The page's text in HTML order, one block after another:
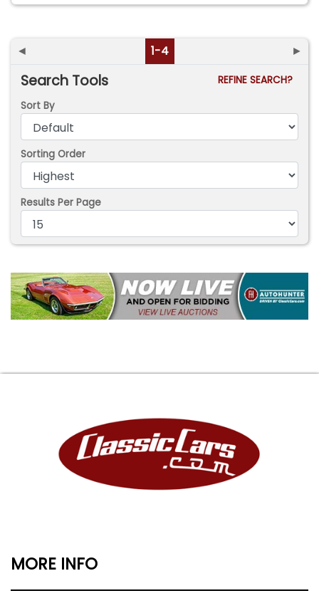
◄ 1-4 ►
Search Tools
REFINE SEARCH?
Sort By
Sorting Order
Results Per Page
MORE INFO